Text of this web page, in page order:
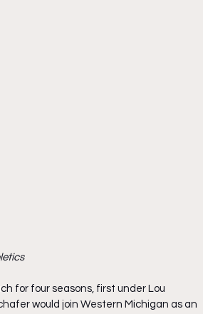
for four seasons, first under Lou
would join Western Michigan as an